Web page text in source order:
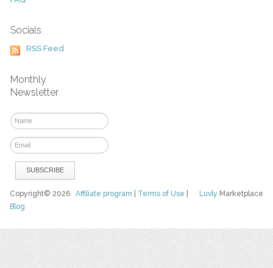
Socials
RSS Feed
Monthly
Newsletter
Luvly Marketplace
Copyright© 2026Affiliate program Terms of Use
Blog